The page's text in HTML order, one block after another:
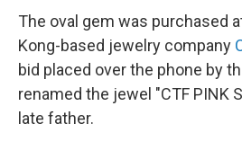
The oval gem was purchased
Kong-based jewelry company
bid placed over the phone by
renamed the jewel "CTF PINK
late father.